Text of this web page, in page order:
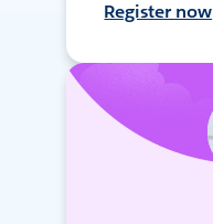
Register now